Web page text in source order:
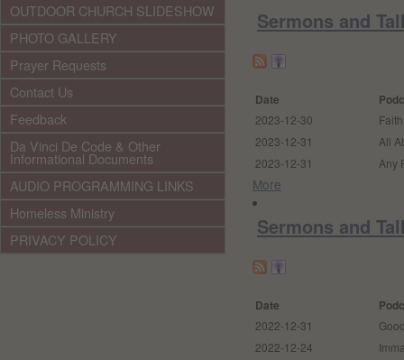
OUTDOOR CHURCH SLIDESHOW
PHOTO GALLERY
Prayer Requests
Contact Us
Feedback
Da Vinci De Code & Other
Informational Documents
AUDIO PROGRAMMING LINKS
Homeless Ministry
PRIVACY POLICY
Sermons and
Date
2023-12-30
Faith
2023-12-31
All
2023-12-31
Any
More
Sermons and
Date
2022-12-31
2022-12-24